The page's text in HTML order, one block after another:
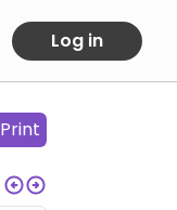
Log in
Print